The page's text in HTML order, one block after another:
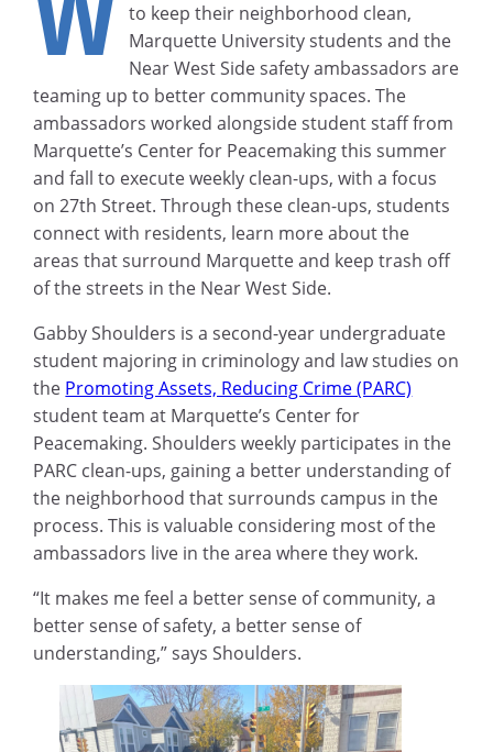
to keep their neighborhood clean,
Marquette University students and the
Near West Side safety ambassadors are
teaming up to better community spaces. The
ambassadors worked alongside student staff from
Marquette’s Center for Peacemaking this summer
and fall to execute weekly clean-ups, with a focus
on 27th Street. Through these clean-ups, students
connect with residents, learn more about the
areas that surround Marquette and keep trash off
of the streets in the Near West Side.
Gabby Shoulders is a second-year undergraduate
student majoring in criminology and law studies on
the Promoting Assets, Reducing Crime (PARC)
student team at Marquette’s Center for
Peacemaking. Shoulders weekly participates in the
PARC clean-ups, gaining a better understanding of
the neighborhood that surrounds campus in the
process. This is valuable considering most of the
ambassadors live in the area where they work.
“It makes me feel a better sense of community, a
better sense of safety, a better sense of
understanding,” says Shoulders.